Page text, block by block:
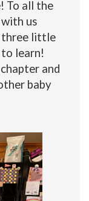
To all the
us
three little
learn!
and
baby